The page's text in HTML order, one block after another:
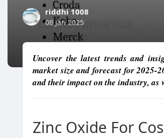
riddhi 1008
08 Jan 2025
Uncover the latest trends and
market size and forecast for 2025-
and their impact on the industry, as
Zinc Oxide For